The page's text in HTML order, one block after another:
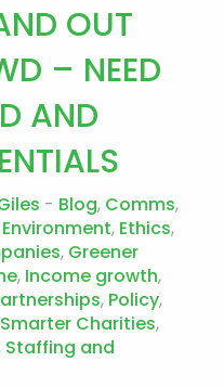
OUT
– NEED
AND
- Blog, Comms,
Environment, Ethics,
, Greener
, Income growth,
, Policy,
Smarter Charities,
Staffing and